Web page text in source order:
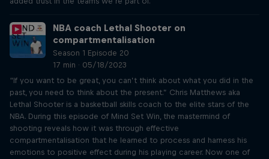
NBA coach Lethal Shooter on
compartmentalisation
Season 1 Episode 20
17 min · 05/18/2023
“If you want to be great, you can’t think about what you did in the
past, you need to think about the present.” Chris Matthews aka
Lethal Shooter is a basketball skills coach to the elite stars of the
NBA. During this episode of Mind Set Win, the mastermind of
shooting reveals how it was through effective
compartmentalisation that he learned to process and harness his
emotions to positive effect during his playing career. Now one of